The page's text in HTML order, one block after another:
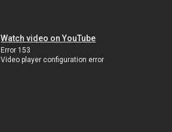
Watch video on YouTube
Error 153
Video player configuration error